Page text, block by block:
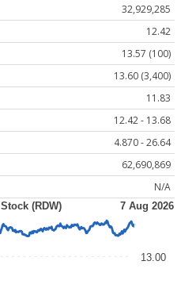
32,929,285
12.42
13.57 (100)
13.60 (3,400)
11.83
12.42 - 13.68
4.870 - 26.64
62,690,869
N/A